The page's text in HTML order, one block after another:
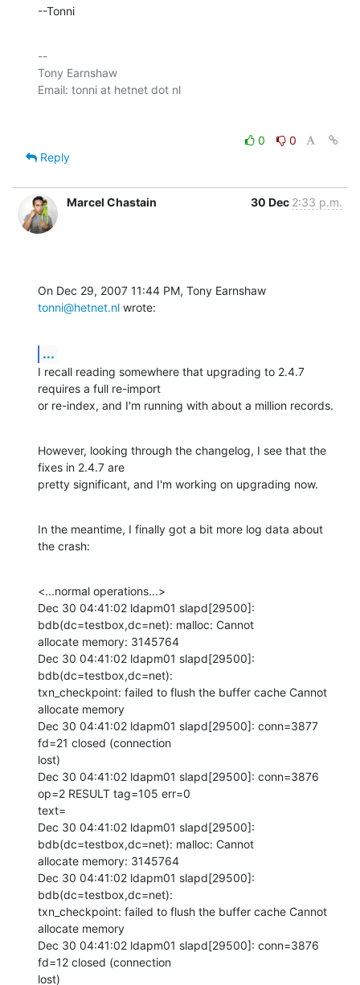
--Tonni
--
Tony Earnshaw
0
0
Reply
Marcel Chastain 30 Dec 2:33 p.m.
tonni@hetnet.nl wrote:
...
I recall reading somewhere that upgrading to 2.4.7
requires a full re-import
or re-index, and I'm running with about a million records.
However, looking through the changelog, I see that the
fixes in 2.4.7 are
pretty significant, and I'm working on upgrading now.
In the meantime, I finally got a bit more log data about
the crash:
<...normal operations...>
Dec 30 04:41:02 ldapm01 slapd[29500]:
bdb(dc=testbox,dc=net): malloc: Cannot
allocate memory: 3145764
Dec 30 04:41:02 ldapm01 slapd[29500]:
bdb(dc=testbox,dc=net):
txn_checkpoint: failed to flush the buffer cache Cannot
allocate memory
Dec 30 04:41:02 ldapm01 slapd[29500]: conn=3877
fd=21 closed (connection
lost)
Dec 30 04:41:02 ldapm01 slapd[29500]: conn=3876
op=2 RESULT tag=105 err=0
text=
Dec 30 04:41:02 ldapm01 slapd[29500]:
bdb(dc=testbox,dc=net): malloc: Cannot
allocate memory: 3145764
Dec 30 04:41:02 ldapm01 slapd[29500]:
bdb(dc=testbox,dc=net):
txn_checkpoint: failed to flush the buffer cache Cannot
allocate memory
Dec 30 04:41:02 ldapm01 slapd[29500]: conn=3876
fd=12 closed (connection
lost)